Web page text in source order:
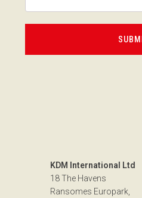
KDM International Ltd
18 The Havens
Ransomes Europark,